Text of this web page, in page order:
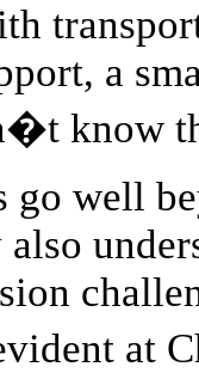
a
know
go well
at